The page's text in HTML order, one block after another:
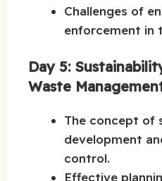
Challenges of
enforcement in
Day 5:
Waste
The concept of
development
control.
Effective